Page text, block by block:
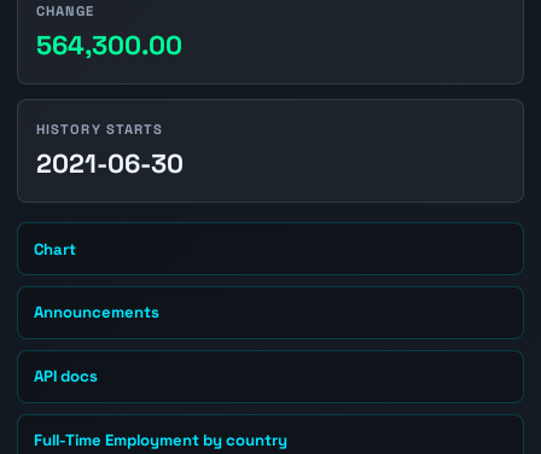
CHANGE
564,300.00
HISTORY STARTS
2021-06-30
Chart
Announcements
API docs
Full-Time Employment by country